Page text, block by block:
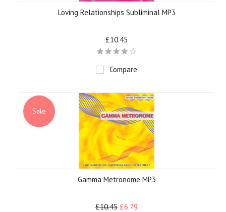
Loving Relationships Subliminal MP3
£10.45
Compare
Sale
Gamma Metronome MP3
£10.45 £6.79